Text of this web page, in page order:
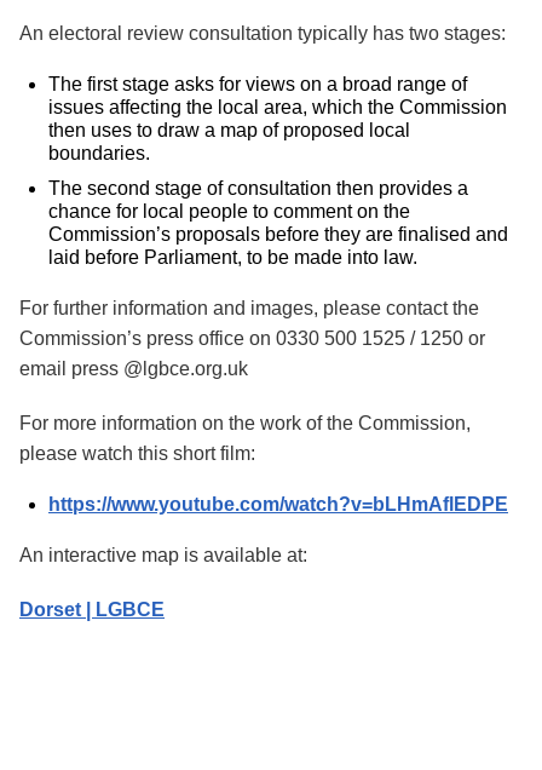
An electoral review consultation typically has two stages:
The first stage asks for views on a broad range of
issues affecting the local area, which the Commission
then uses to draw a map of proposed local
boundaries.
The second stage of consultation then provides a
chance for local people to comment on the
Commission’s proposals before they are finalised and
laid before Parliament, to be made into law.
For further information and images, please contact the
Commission’s press office on 0330 500 1525 / 1250 or
email press @lgbce.org.uk
For more information on the work of the Commission,
please watch this short film:
https://www.youtube.com/watch?v=bLHmAflEDPE
An interactive map is available at:
Dorset | LGBCE